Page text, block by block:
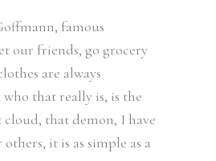
famous
our friends, go grocery
are always
that really is, is the
that demon, I have
it is as simple as a